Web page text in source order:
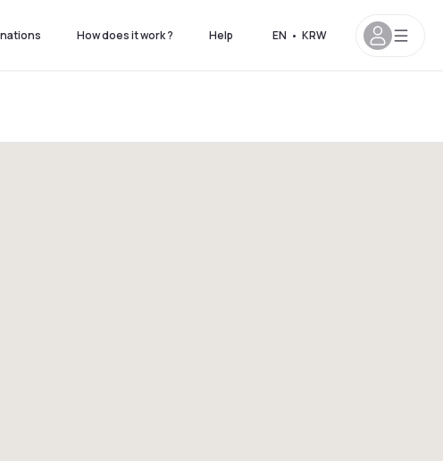
How does it work ? Help EN • KRW